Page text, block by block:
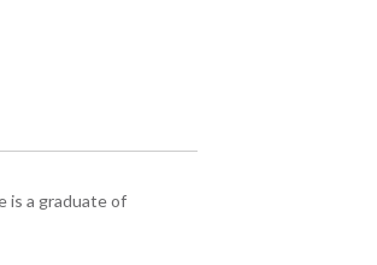
is a graduate of